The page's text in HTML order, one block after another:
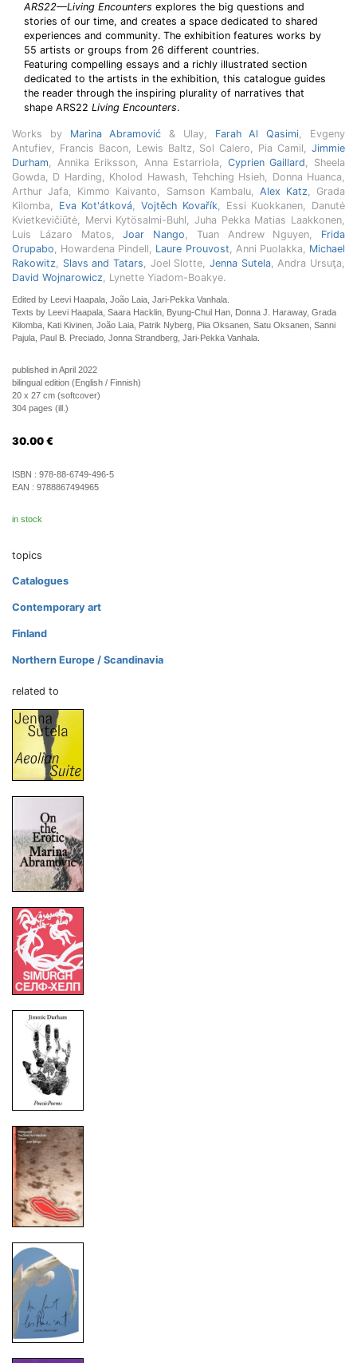
ARS22—Living Encounters explores the big questions and
stories of our time, and creates a space dedicated to shared
experiences and community. The exhibition features works by
55 artists or groups from 26 different countries.
Featuring compelling essays and a richly illustrated section
dedicated to the artists in the exhibition, this catalogue guides
the reader through the inspiring plurality of narratives that
shape ARS22 Living Encounters.
Works by Marina Abramović & Ulay, Farah Al Qasimi, Evgeny
Antufiev, Francis Bacon, Lewis Baltz, Sol Calero, Pia Camil, Jimmie
Durham, Annika Eriksson, Anna Estarriola, Cyprien Gaillard, Sheela
Gowda, D Harding, Kholod Hawash, Tehching Hsieh, Donna Huanca,
Arthur Jafa, Kimmo Kaivanto, Samson Kambalu, Alex Katz, Grada
Kilomba, Eva Kot'átková,Vojtěch Kovařík, Essi Kuokkanen, Danutė
Kvietkevičiūtė, Mervi Kytösalmi-Buhl, Juha Pekka Matias Laakkonen,
Luis Lázaro Matos,Joar Nango, Tuan Andrew Nguyen, Frida
Orupabo, Howardena Pindell, Laure Prouvost, Anni Puolakka, Michael
Rakowitz, Slavs and Tatars, Joel Slotte,Jenna Sutela, Andra Ursuţa,
David Wojnarowicz, Lynette Yiadom-Boakye.
Edited by Leevi Haapala, João Laia, Jari-Pekka Vanhala.
Texts by Leevi Haapala, Saara Hacklin, Byung-Chul Han, Donna J. Haraway, Grada
Kilomba, Kati Kivinen, João Laia, Patrik Nyberg, Piia Oksanen, Satu Oksanen, Sanni
Pajula, Paul B. Preciado, Jonna Strandberg, Jari-Pekka Vanhala.
published in April 2022
bilingual edition (English / Finnish)
20 x 27 cm (softcover)
304 pages (ill.)
30.00 €
ISBN : 978-88-6749-496-5
EAN : 9788867494965
in stock
topics
Catalogues
Contemporary art
Finland
Northern Europe / Scandinavia
related to